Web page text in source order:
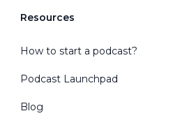
Resources
How to start a podcast?
Podcast Launchpad
Blog